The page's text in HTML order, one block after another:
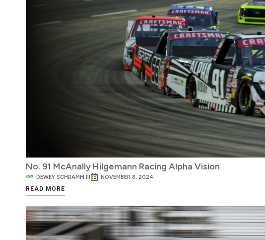
No. 91 McAnally Hilgemann Racing Alpha Vision
DEWEY SCHRAMM III NOVEMBER 8, 2024
READ MORE